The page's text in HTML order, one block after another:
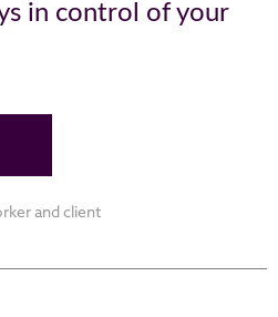
in control of your